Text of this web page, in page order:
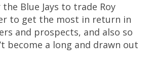
Blue Jays to trade Roy
to get the most in return in
and prospects, and also so
become a long and drawn out